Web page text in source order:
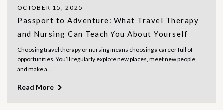
OCTOBER 15, 2025
Passport to Adventure: What Travel Therapy
and Nursing Can Teach You About Yourself
Choosing travel therapy or nursing means choosing a career full of
opportunities. You’ll regularly explore new places, meet new people,
and make a..
Read More